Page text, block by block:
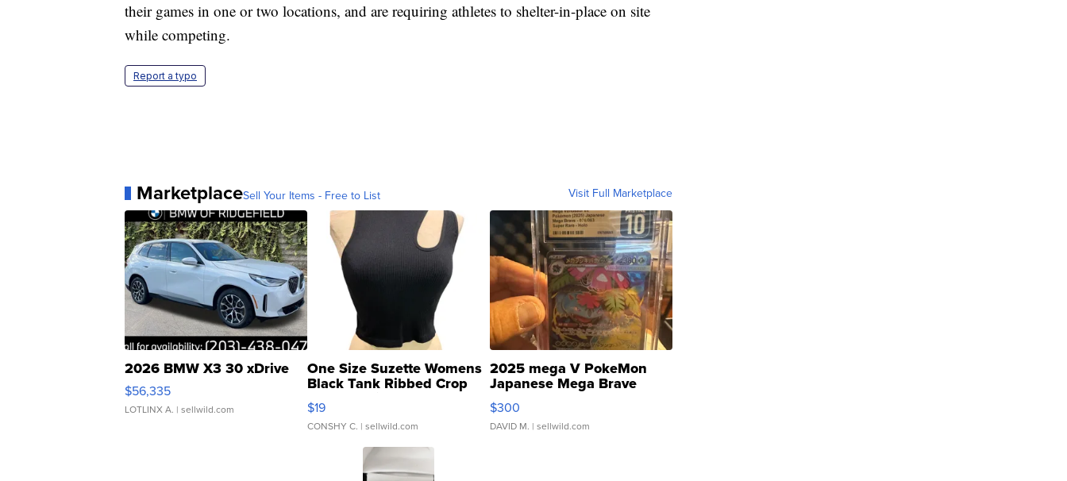
their games in one or two locations, and are requiring athletes to shelter-in-place on site
while competing.
Report a typo
MarketplaceSell Your Items - Free to List Visit Full Marketplace
2026 BMW X3 30 xDrive
$56,335
LOTLINX A. | sellwild.com
One Size Suzette Womens
Black Tank Ribbed Crop
Asymmetrical ...
$19
CONSHY C. | sellwild.com
2025 mega V PokeMon
Japanese Mega Brave
076/063 Super Rare H...
$300
DAVID M. | sellwild.com